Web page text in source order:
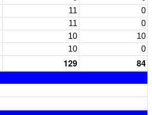
11
0
11
0
10
10
10 0
129 84